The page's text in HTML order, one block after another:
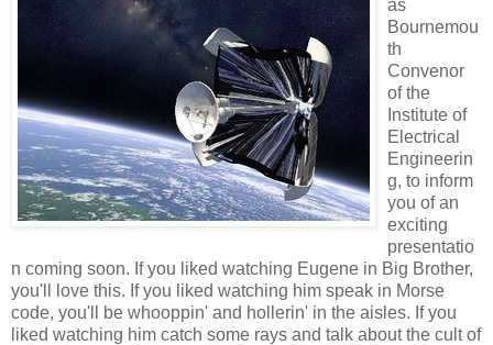
as
Bournemou
th
Convenor
of the
Institute of
Electrical
Engineerin
g, to inform
you of an
exciting
presentatio
n coming soon. If you liked watching Eugene in Big Brother,
you'll love this. If you liked watching him speak in Morse
code, you'll be whooppin' and hollerin' in the aisles. If you
liked watching him catch some rays and talk about the cult of